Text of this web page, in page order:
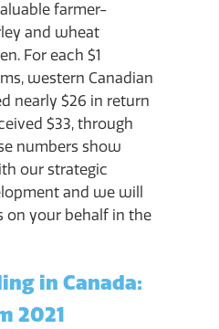
farmer-
and wheat
For each $1
western Canadian
nearly $26 in return
$33, through
numbers show
our strategic
and we will
on your behalf in the
in Canada:
2021